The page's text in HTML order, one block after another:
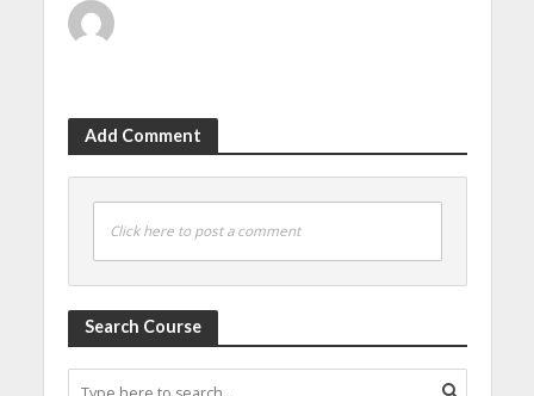
Add Comment
Click here to post a comment
Search Course